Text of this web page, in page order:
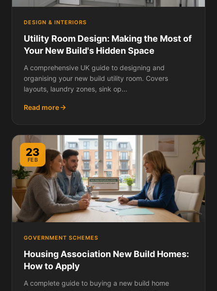
DESIGN & INTERIORS
Utility Room Design: Making the Most of
Your New Build's Hidden Space
A comprehensive UK guide to designing and
organising your new build utility room. Covers
layouts, laundry zones, sink op...
Read more
23
FEB
GOVERNMENT SCHEMES
Housing Association New Build Homes:
How to Apply
A complete guide to buying a new build home